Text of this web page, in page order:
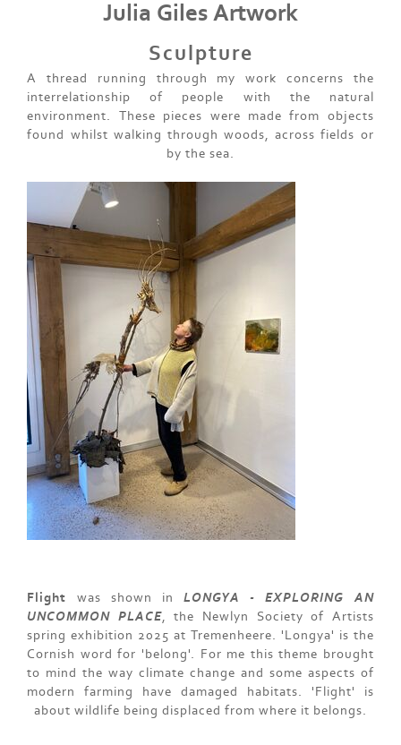
Julia Giles Artwork
Sculpture
A thread running through my work concerns the
interrelationship of people with the natural
environment. These pieces were made from objects
found whilst walking through woods, across fields or
by the sea.
Flight was shown inLONGYA - EXPLORING AN
UNCOMMON PLACE, the Newlyn Society of Artists
spring exhibition 2025 at Tremenheere. 'Longya' is the
Cornish word for 'belong'. For me this theme brought
to mind the way climate change and some aspects of
modern farming have damaged habitats. 'Flight' is
about wildlife being displaced from where it belongs.